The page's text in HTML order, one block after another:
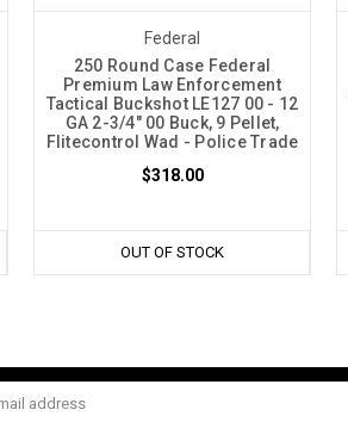
Federal
250 Round Case Federal
Premium Law Enforcement
Tactical Buckshot LE127 00 - 12
GA 2-3/4" 00 Buck, 9 Pellet,
Flitecontrol Wad - Police Trade
$318.00
OUT OF STOCK